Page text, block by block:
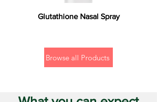
Glutathione Nasal Spray
Browse all Products